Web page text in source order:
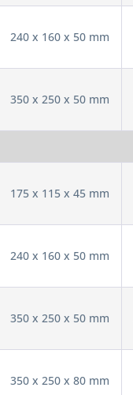
240 x 160 x 50 mm
350 x 250 x 50 mm
175 x 115 x 45 mm
240 x 160 x 50 mm
350 x 250 x 50 mm
350 x 250 x 80 mm